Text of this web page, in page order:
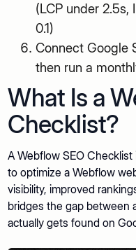
(LCP under 2.5s,
0.1)
Connect Google
then run a
What Is a
Checklist?
A Webflow SEO
to optimize a Webflow
visibility, improved
bridges the gap between
actually gets found on